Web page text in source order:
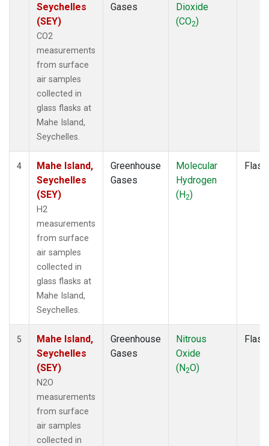
Seychelles
(SEY)
CO2
measurements
from surface
air samples
collected in
glass flasks at
Mahe Island,
Seychelles.
Gases
Dioxide
(CO2)
4
Mahe Island,
Seychelles
(SEY)
H2
measurements
from surface
air samples
collected in
glass flasks at
Mahe Island,
Seychelles.
Greenhouse
Gases
Molecular
Hydrogen
(H2)
Flask
5
Mahe Island,
Seychelles
(SEY)
N2O
measurements
from surface
air samples
collected in
Greenhouse
Gases
Nitrous
Oxide
(N2O)
Flask